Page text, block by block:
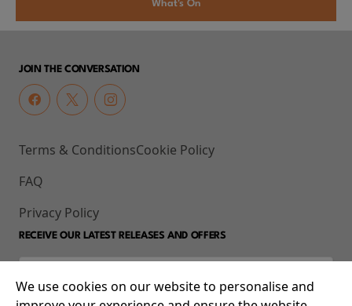
What's On
JOIN THE CONVERSATION
Terms & Conditions
FAQ
Privacy Policy
Cookie Policy
RECEIVE OUR LATEST RELEASES AND OFFERS
We use cookies on our website to personalise and